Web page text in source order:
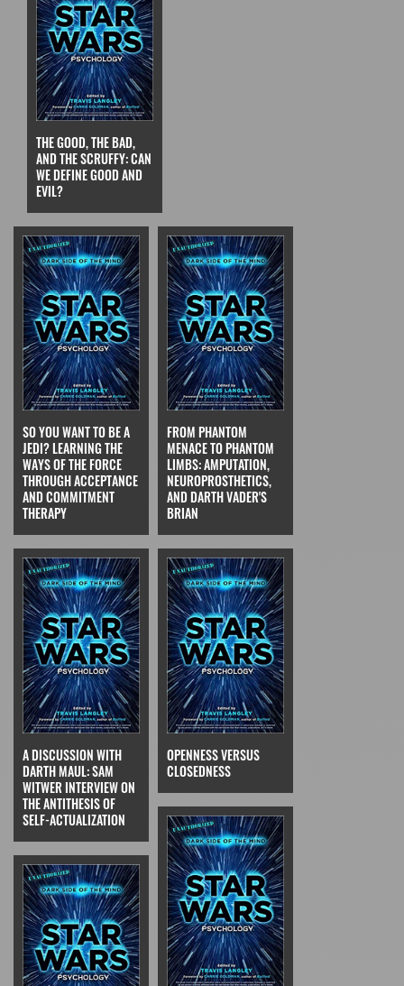
THE GOOD, THE BAD,
AND THE SCRUFFY: CAN
WE DEFINE GOOD AND
EVIL?
SO YOU WANT TO BE A
JEDI? LEARNING THE
WAYS OF THE FORCE
THROUGH ACCEPTANCE
AND COMMITMENT
THERAPY
FROM PHANTOM
MENACE TO PHANTOM
LIMBS: AMPUTATION,
NEUROPROSTHETICS,
AND DARTH VADER'S
BRIAN
A DISCUSSION WITH
DARTH MAUL: SAM
WITWER INTERVIEW ON
THE ANTITHESIS OF
SELF-ACTUALIZATION
OPENNESS VERSUS
CLOSEDNESS